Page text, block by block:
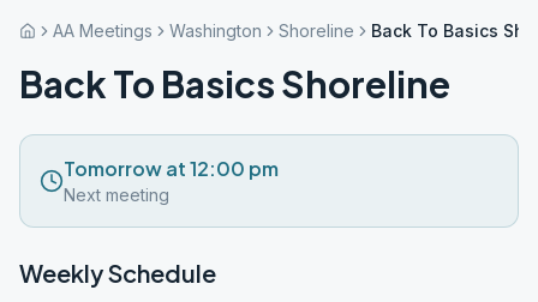
AA Meetings Washington Shoreline Back To Basics
Back To Basics Shoreline
Tomorrow at 12:00 pm
Next meeting
Weekly Schedule